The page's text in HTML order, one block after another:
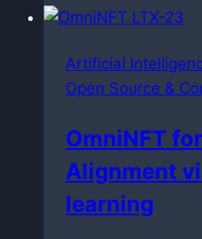
qwen3-
tts
on
Artificial
Open Source &
OmniNFT
Alignment
learning